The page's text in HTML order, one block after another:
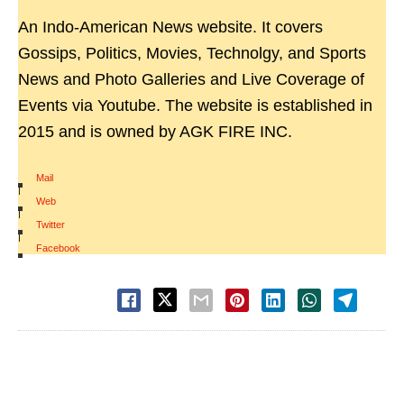
An Indo-American News website. It covers
Gossips, Politics, Movies, Technolgy, and Sports
News and Photo Galleries and Live Coverage of
Events via Youtube. The website is established in
2015 and is owned by AGK FIRE INC.
Mail
|
Web
|
Twitter
|
Facebook